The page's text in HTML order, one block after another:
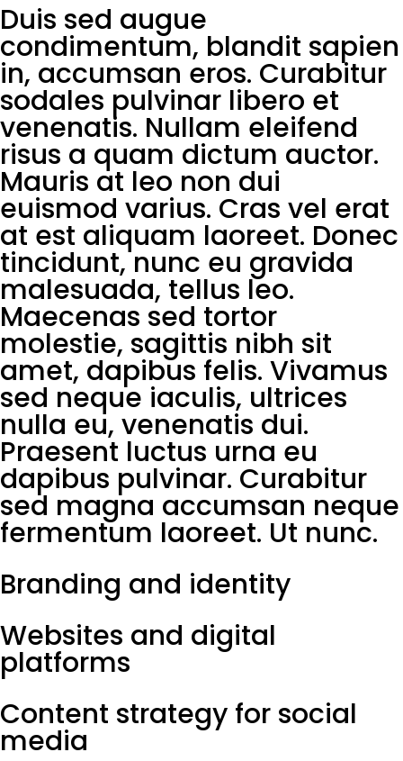
Duis sed augue
condimentum, blandit sapien
in, accumsan eros. Curabitur
sodales pulvinar libero et
venenatis. Nullam eleifend
risus a quam dictum auctor.
Mauris at leo non dui
euismod varius. Cras vel erat
at est aliquam laoreet. Donec
tincidunt, nunc eu gravida
malesuada, tellus leo.
Maecenas sed tortor
molestie, sagittis nibh sit
amet, dapibus felis. Vivamus
sed neque iaculis, ultrices
nulla eu, venenatis dui.
Praesent luctus urna eu
dapibus pulvinar. Curabitur
sed magna accumsan neque
fermentum laoreet. Ut nunc.
Branding and identity
Websites and digital
platforms
Content strategy for social
media